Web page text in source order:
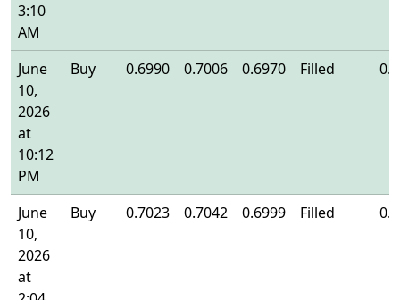
3:10
AM
June
10,
2026
at
10:12
PM
Buy 0.6990 0.7006 0.6970 Filled
June
10,
2026
at
Buy 0.7023 0.7042 0.6999 Filled